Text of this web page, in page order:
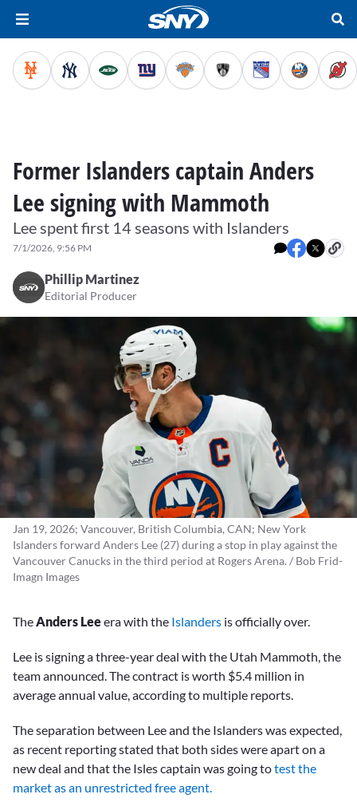
Former Islanders captain Anders
Lee signing with Mammoth
Lee spent first 14 seasons with Islanders
7/1/2026, 9:56 PM
Phillip Martinez
Editorial Producer
Jan 19, 2026; Vancouver, British Columbia, CAN; New York
Islanders forward Anders Lee (27) during a stop in play against the
Vancouver Canucks in the third period at Rogers Arena. / Bob Frid-
Imagn Images
TheAnders Leeera with the Islanders is officially over.
Lee is signing a three-year deal with the Utah Mammoth, the
team announced. The contract is worth $5.4 million in
average annual value, according to multiple reports.
The separation between Lee and the Islanders was expected,
as recent reporting stated that both sides were apart on a
new deal and that the Isles captain was going totest the
market as an unrestricted free agent.